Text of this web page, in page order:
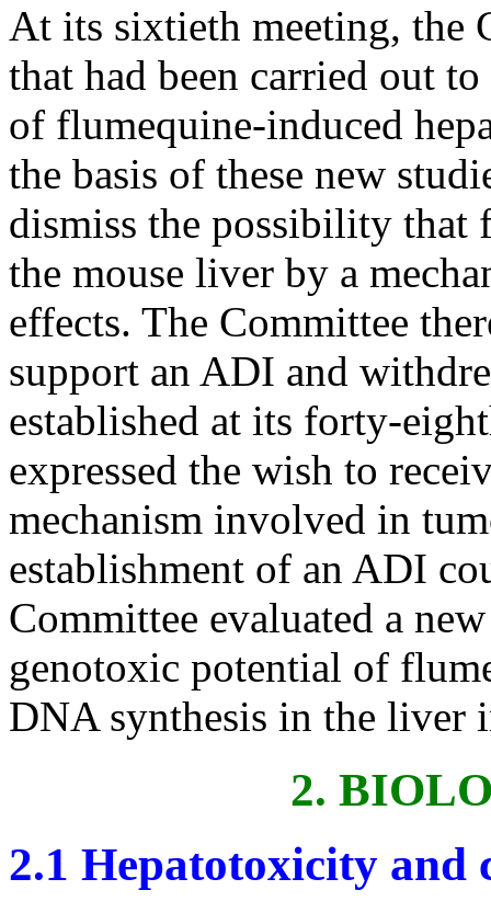
At its sixtieth meeting, the
that had been carried out
of flumequine-induced
the basis of these new
dismiss the possibility that
the mouse liver by a
effects. The Committee
support an ADI and
established at its forty-
expressed the wish to
mechanism involved in
establishment of an ADI
Committee evaluated a
genotoxic potential of
DNA synthesis in the liver
2.
2.1 Hepatotoxicity and